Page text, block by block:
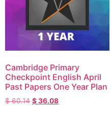
Cambridge Primary
Checkpoint English April
Past Papers One Year Plan
$60.14 $36.08